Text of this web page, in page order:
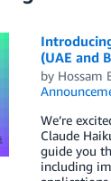
(UAE and
by Hossam
We’re
Claude
guide you
including